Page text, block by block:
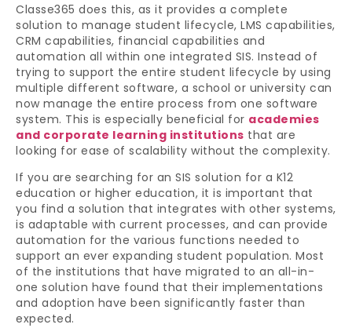
Classe365 does this, as it provides a complete
solution to manage student lifecycle, LMS capabilities,
CRM capabilities, financial capabilities and
automation all within one integrated SIS. Instead of
trying to support the entire student lifecycle by using
multiple different software, a school or university can
now manage the entire process from one software
system. This is especially beneficial for academies
and corporate learning institutions that are
looking for ease of scalability without the complexity.
If you are searching for an SIS solution for a K12
education or higher education, it is important that
you find a solution that integrates with other systems,
is adaptable with current processes, and can provide
automation for the various functions needed to
support an ever expanding student population. Most
of the institutions that have migrated to an all-in-
one solution have found that their implementations
and adoption have been significantly faster than
expected.